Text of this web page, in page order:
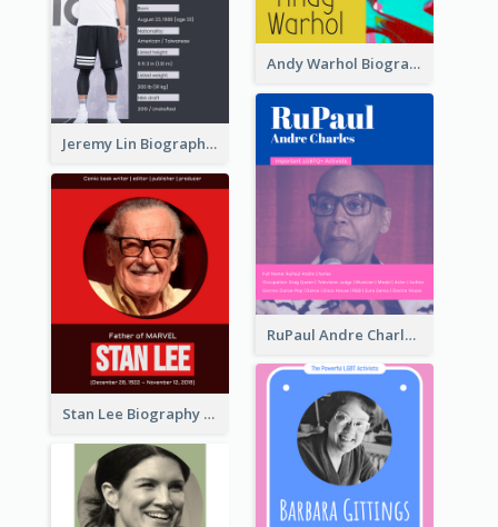
Andy Warhol Biography
Jeremy Lin Biography
RuPaul Andre Charles Biography
Stan Lee Biography